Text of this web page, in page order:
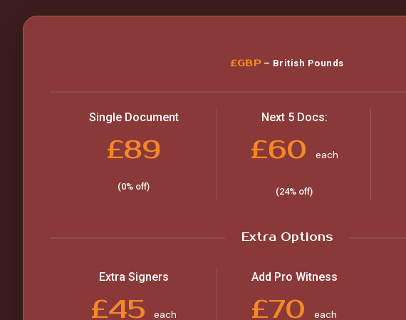
£GBP– British Pounds
Single Document
£89
(0% off)
Next 5 Docs:
£60 each
(24% off)
Extra Options
Extra Signers
£45 each
Add Pro Witness
£70each